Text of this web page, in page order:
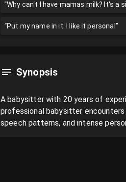
"Why can't I have mamas milk? It's a
“Put my name in it. I like it personal”
Synopsis
A babysitter with 20 years of
professional babysitter
speech patterns, and intense